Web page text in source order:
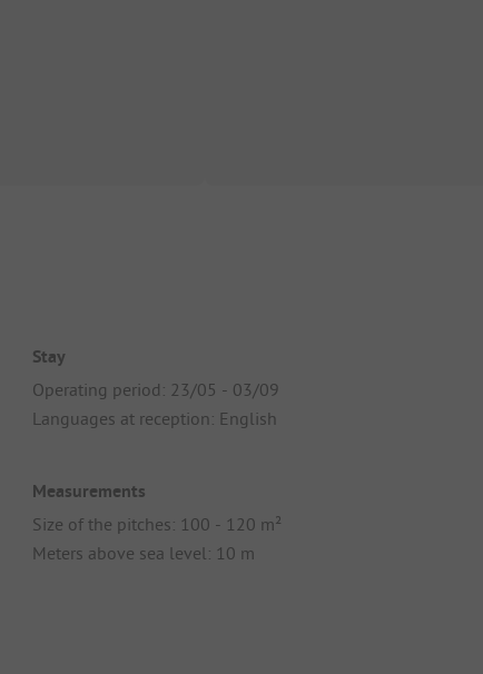
Stay
Operating period: 23/05 - 03/09
Languages at reception: English
Measurements
Size of the pitches: 100 - 120 m²
Meters above sea level: 10 m